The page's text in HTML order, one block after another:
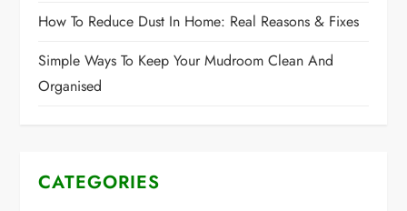
How To Reduce Dust In Home: Real Reasons & Fixes
Simple Ways To Keep Your Mudroom Clean And
Organised
CATEGORIES